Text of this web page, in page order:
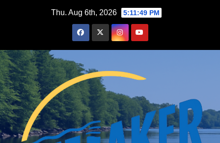
Thu. Aug 6th, 2026 5:11:50 PM